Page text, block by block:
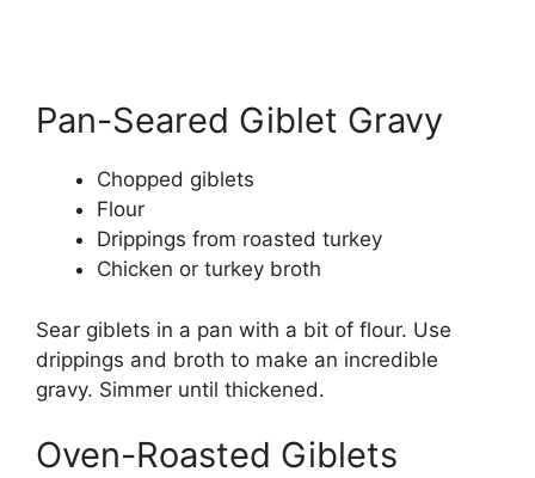
Pan-Seared Giblet Gravy
Chopped giblets
Flour
Drippings from roasted turkey
Chicken or turkey broth
Sear giblets in a pan with a bit of flour. Use
drippings and broth to make an incredible
gravy. Simmer until thickened.
Oven-Roasted Giblets